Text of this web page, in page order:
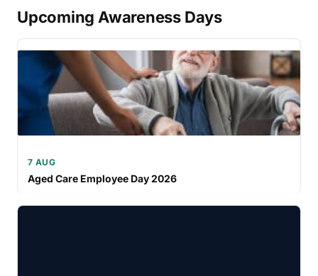
Upcoming Awareness Days
7 AUG
Aged Care Employee Day 2026